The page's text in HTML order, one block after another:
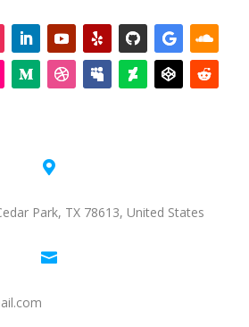

Park, TX 78613, United States
